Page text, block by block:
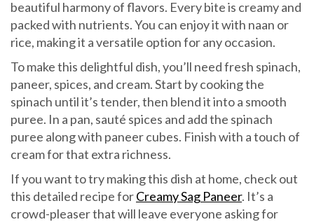
beautiful harmony of flavors. Every bite is creamy and
packed with nutrients. You can enjoy it with naan or
rice, making it a versatile option for any occasion.
To make this delightful dish, you’ll need fresh spinach,
paneer, spices, and cream. Start by cooking the
spinach until it’s tender, then blend it into a smooth
puree. In a pan, sauté spices and add the spinach
puree along with paneer cubes. Finish with a touch of
cream for that extra richness.
If you want to try making this dish at home, check out
this detailed recipe forCreamy Sag Paneer. It’s a
crowd-pleaser that will leave everyone asking for